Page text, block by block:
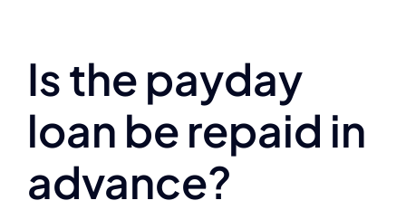
Is the payday
loan be repaid in
advance?